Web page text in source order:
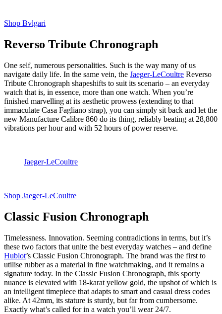
Shop Bvlgari
Reverso Tribute Chronograph
One self, numerous personalities. Such is the way many of us
navigate daily life. In the same vein, the Jaeger-LeCoultre Reverso
Tribute Chronograph shapeshifts to suit its scenario – an everyday
watch that is, in essence, more than one watch. When you’re
finished marvelling at its aesthetic prowess (extending to that
immaculate Casa Fagliano strap), you can simply sit back and let the
new Manufacture Calibre 860 do its thing, reliably beating at 28,800
vibrations per hour and with 52 hours of power reserve.
Jaeger-LeCoultre
Shop Jaeger-LeCoultre
Classic Fusion Chronograph
Timelessness. Innovation. Seeming contradictions in terms, but it’s
these two factors that unite the best everyday watches – and define
Hublot’s Classic Fusion Chronograph. The brand was the first to
utilise rubber as a material in fine watchmaking, and it remains a
signature today. In the Classic Fusion Chronograph, this sporty
nuance is elevated with 18-karat yellow gold, the upshot of which is
an intelligent timepiece that adapts to smart and casual dress codes
alike. At 42mm, its stature is sturdy, but far from cumbersome.
Exactly what’s called for in a watch you’ll wear 24/7.